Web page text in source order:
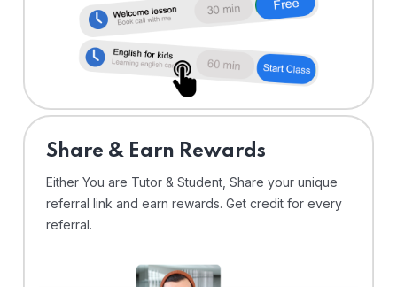
Share & Earn Rewards
Either You are Tutor & Student, Share your unique
referral link and earn rewards. Get credit for every
referral.